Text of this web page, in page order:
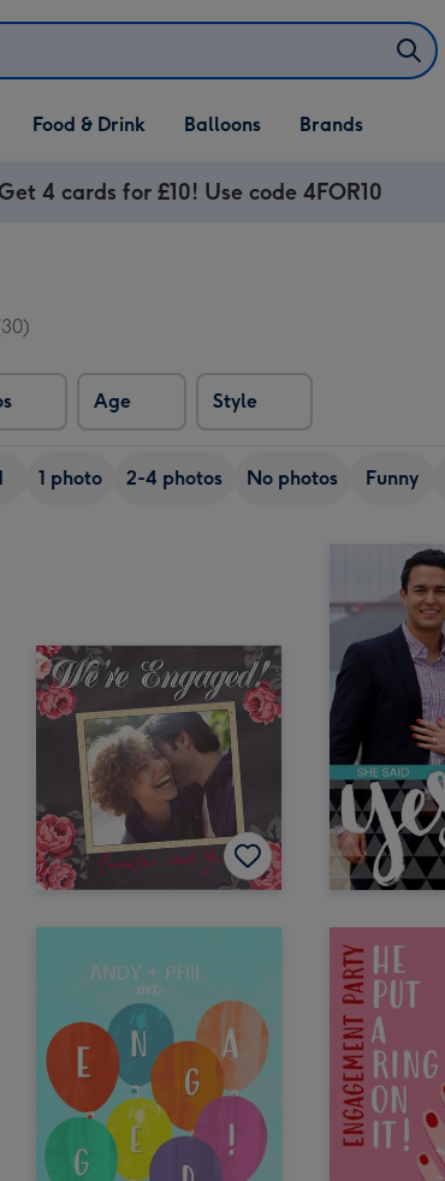
Open Food & Drink
dropdown
Food & Drink
Open Balloons
dropdown
Balloons Brands
4 cards for £10! Use code 4FOR10
Age Style
1 photo 2-4 photos No photos Funny